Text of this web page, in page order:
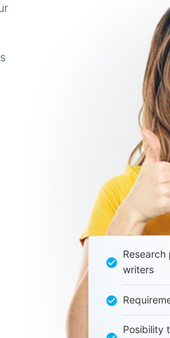
writers
Posibility